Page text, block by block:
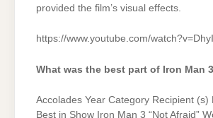
provided the film’s visual effects.
https://www.youtube.com/
What was the best part of Iron Man
Accolades Year Category Recipient (s)
Best in Show Iron Man 3 “Not Afraid”